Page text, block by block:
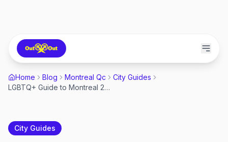
Home Blog Montreal Qc
City Guides
LGBTQ+ Guide to Montreal 2026: Gay Village, Bars, Events & More
City Guides